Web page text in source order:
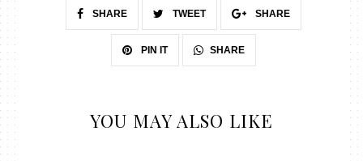
SHARE TWEET SHARE
PIN IT SHARE
YOU MAY ALSO LIKE